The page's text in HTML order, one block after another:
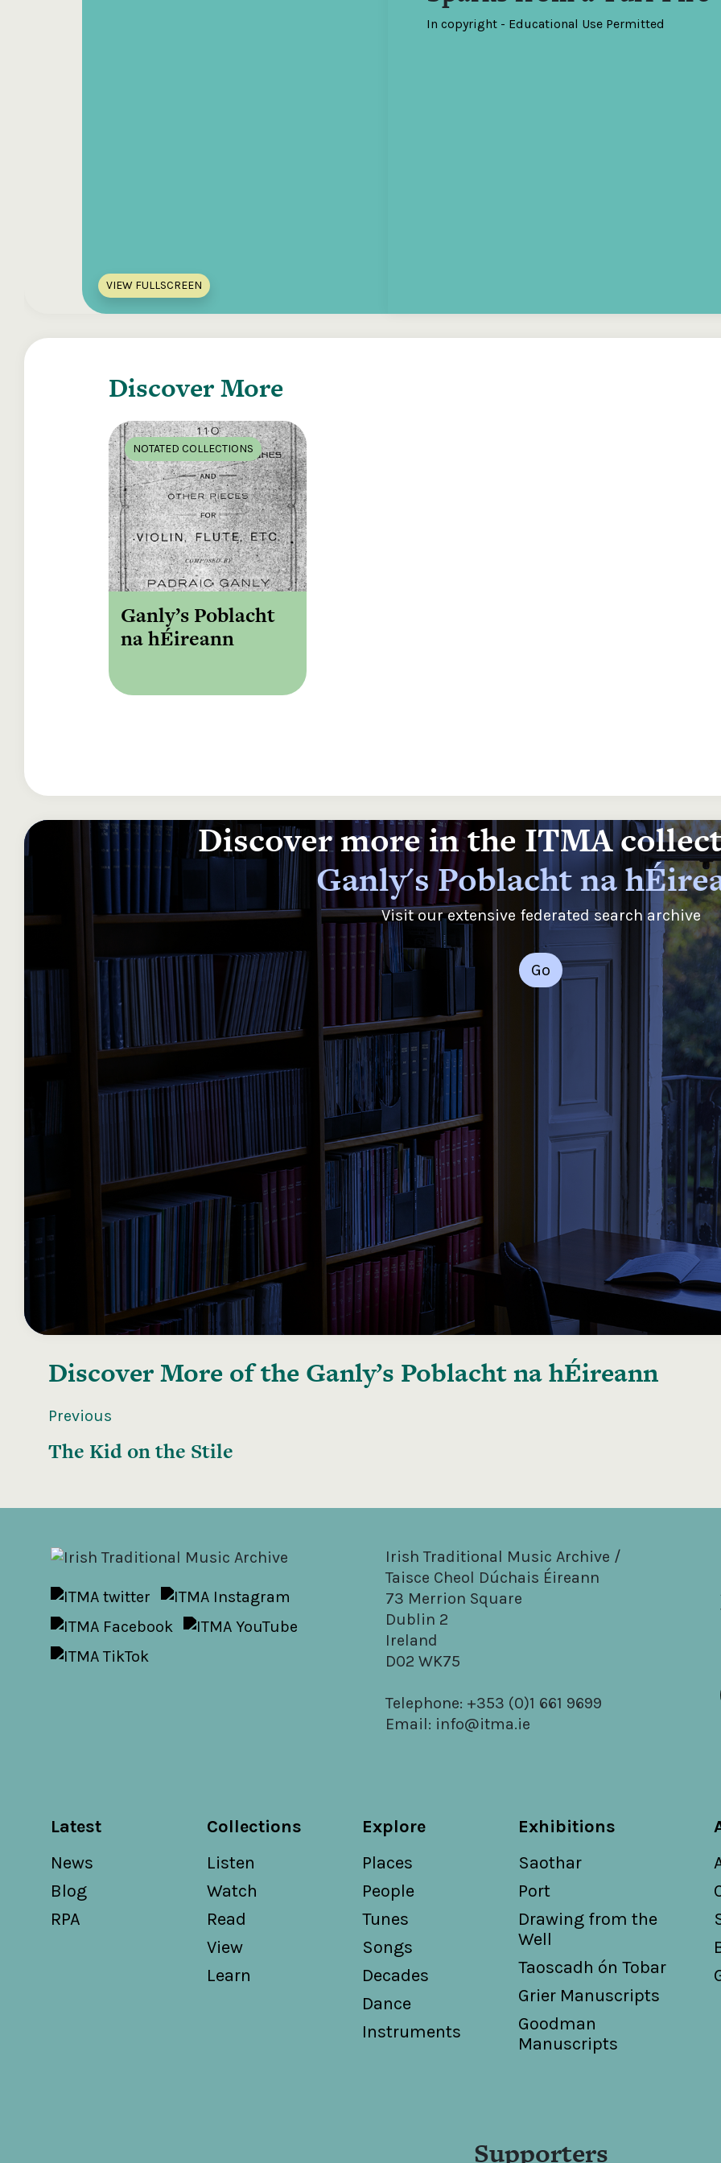
VIEW FULLSCREEN
In copyright - Educational Use Permitted
Discover More
NOTATED COLLECTIONS
Ganly’s Poblacht
na hÉireann
Discover more in the ITMA
Ganly's Poblacht na
Visit our extensive federated search archive
Go
Discover More of the Ganly’s Poblacht na hÉireann
Previous
The Kid on the Stile
Irish Traditional Music Archive /
Taisce Cheol Dúchais Éireann
73 Merrion Square
Dublin 2
Ireland
D02 WK75
Telephone: +353 (0)1 661 9699
Email: info@itma.ie
Latest
News
Blog
RPA
Collections
Listen
Watch
Read
View
Learn
Explore
Places
People
Tunes
Songs
Decades
Dance
Instruments
Exhibitions
Saothar
Port
Drawing from the
Well
Taoscadh ón Tobar
Grier Manuscripts
Goodman
Manuscripts
Supporters